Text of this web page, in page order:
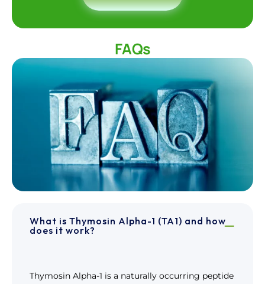
FAQs
What is Thymosin Alpha-1 (TA1) and how
does it work?
Thymosin Alpha-1 is a naturally occurring peptide